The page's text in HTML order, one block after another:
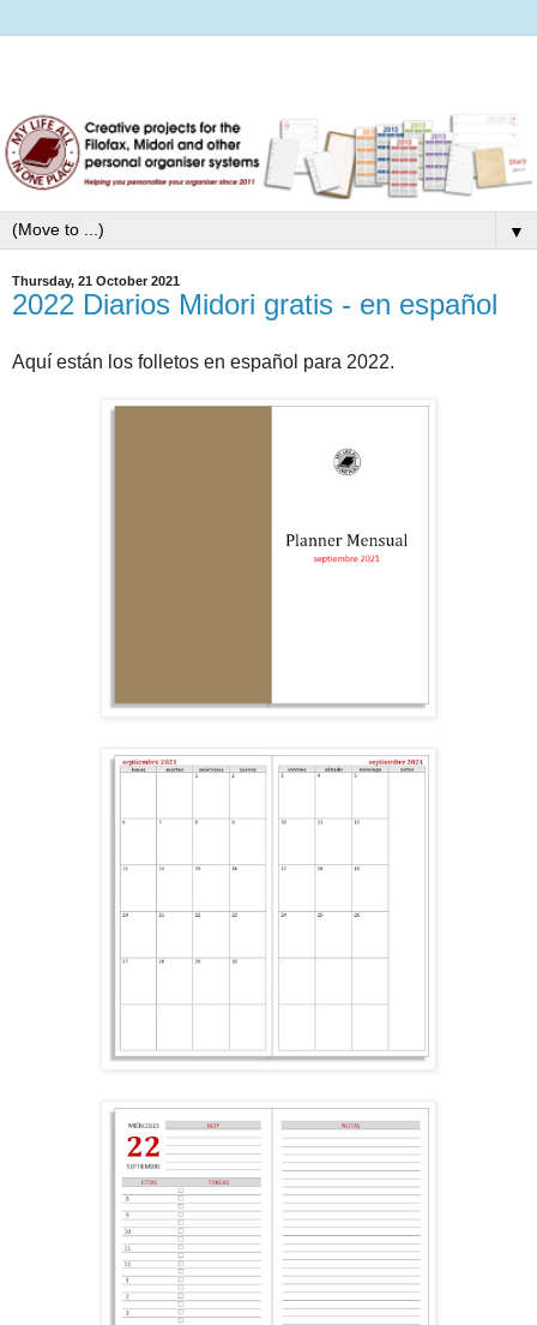
▼
Thursday, 21 October 2021
2022 Diarios Midori gratis - en español
Aquí están los folletos en español para 2022.